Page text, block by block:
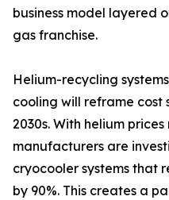
business model layered
gas franchise.
Helium-recycling
cooling will reframe cost
2030s. With helium
manufacturers are
cryocooler systems that
by 90%. This creates a